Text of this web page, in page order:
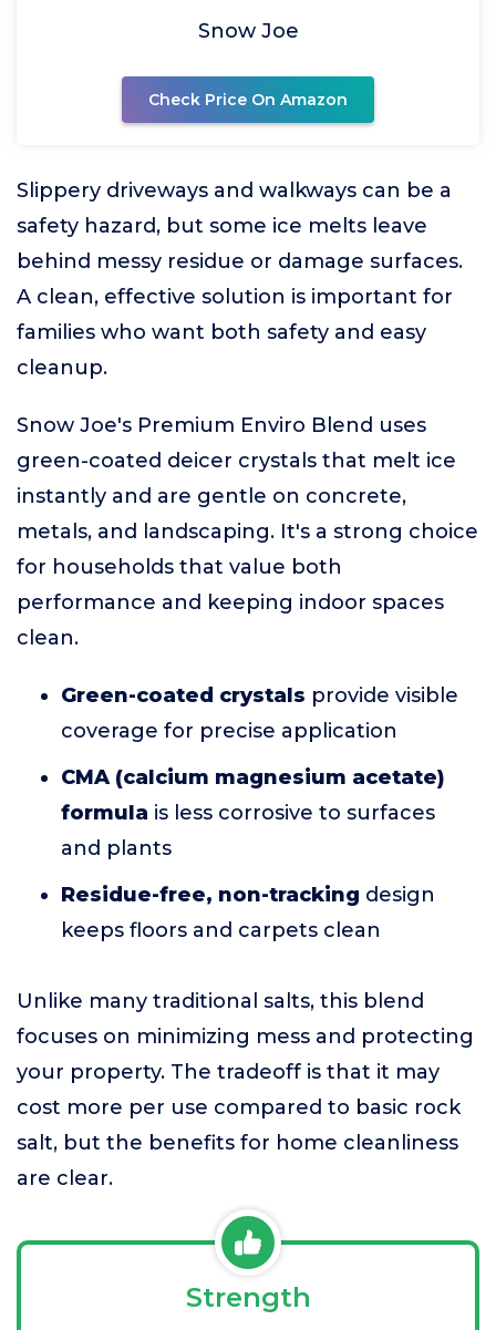
Snow Joe
Check Price On Amazon
Slippery driveways and walkways can be a
safety hazard, but some ice melts leave
behind messy residue or damage surfaces.
A clean, effective solution is important for
families who want both safety and easy
cleanup.
Snow Joe's Premium Enviro Blend uses
green-coated deicer crystals that melt ice
instantly and are gentle on concrete,
metals, and landscaping. It's a strong choice
for households that value both
performance and keeping indoor spaces
clean.
Green-coated crystals provide visible
coverage for precise application
CMA (calcium magnesium acetate)
formula is less corrosive to surfaces
and plants
Residue-free, non-tracking design
keeps floors and carpets clean
Unlike many traditional salts, this blend
focuses on minimizing mess and protecting
your property. The tradeoff is that it may
cost more per use compared to basic rock
salt, but the benefits for home cleanliness
are clear.
Strength